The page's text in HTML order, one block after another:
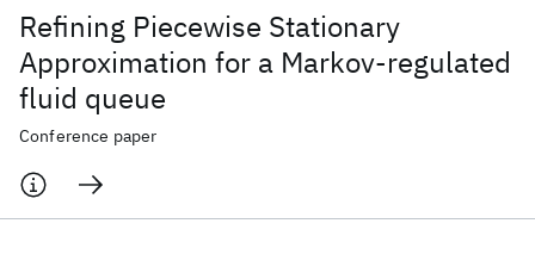
Refining Piecewise Stationary
Approximation for a Markov-regulated
fluid queue
Conference paper